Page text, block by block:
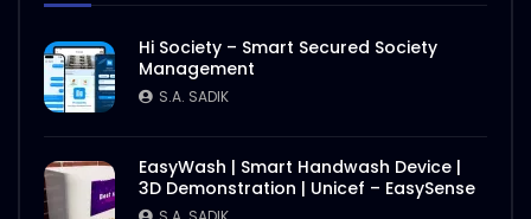
Hi Society – Smart Secured Society
Management
S.A. SADIK
EasyWash | Smart Handwash Device |
3D Demonstration | Unicef – EasySense